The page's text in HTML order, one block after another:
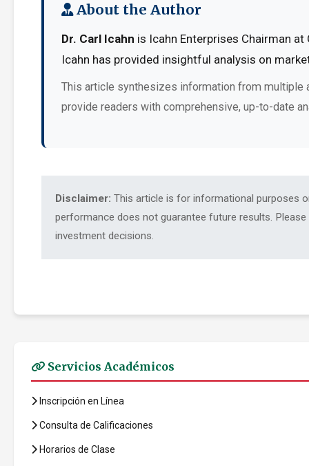
About the Author
Dr. Carl Icahn is Icahn Enterprises Chairman
Icahn has provided insightful analysis on
This article synthesizes information from multiple
provide readers with comprehensive, up-to-date
Disclaimer: This article is for informational purposes
performance does not guarantee future results.
investment decisions.
Servicios Académicos
Inscripción en Línea
Consulta de Calificaciones
Horarios de Clase